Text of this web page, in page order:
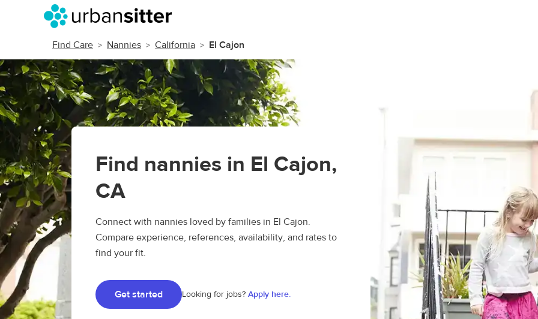
Find Care Nannies California El Cajon
Find nannies in El Cajon,
CA
Connect with nannies loved by families in El Cajon.
Compare experience, references, availability, and rates to
find your fit.
Get started Looking for jobs? Apply here.